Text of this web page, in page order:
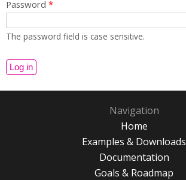
Password *
The password field is case sensitive.
Navigation
Home
Examples & Downloads
Documentation
Goals & Roadmap